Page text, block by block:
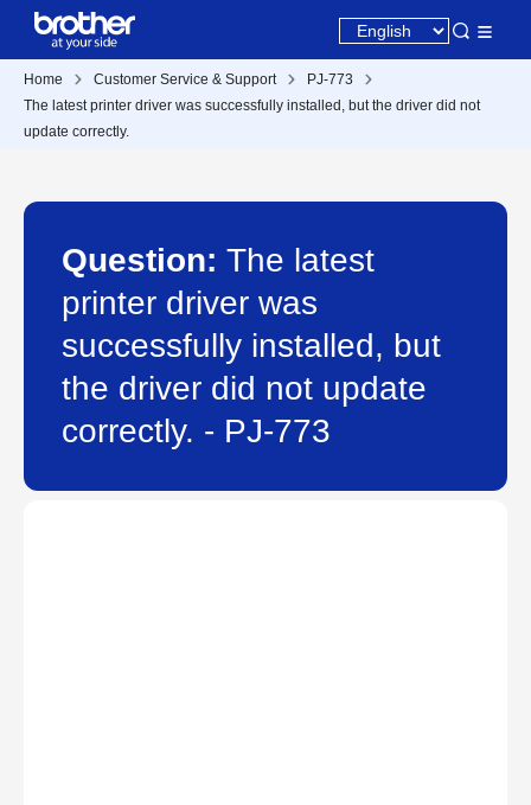
Home Customer Service & Support
PJ-773
The latest printer driver was successfully installed, but the driver did not
update correctly.
Question: The latest
printer driver was
successfully installed, but
the driver did not update
correctly. - PJ-773